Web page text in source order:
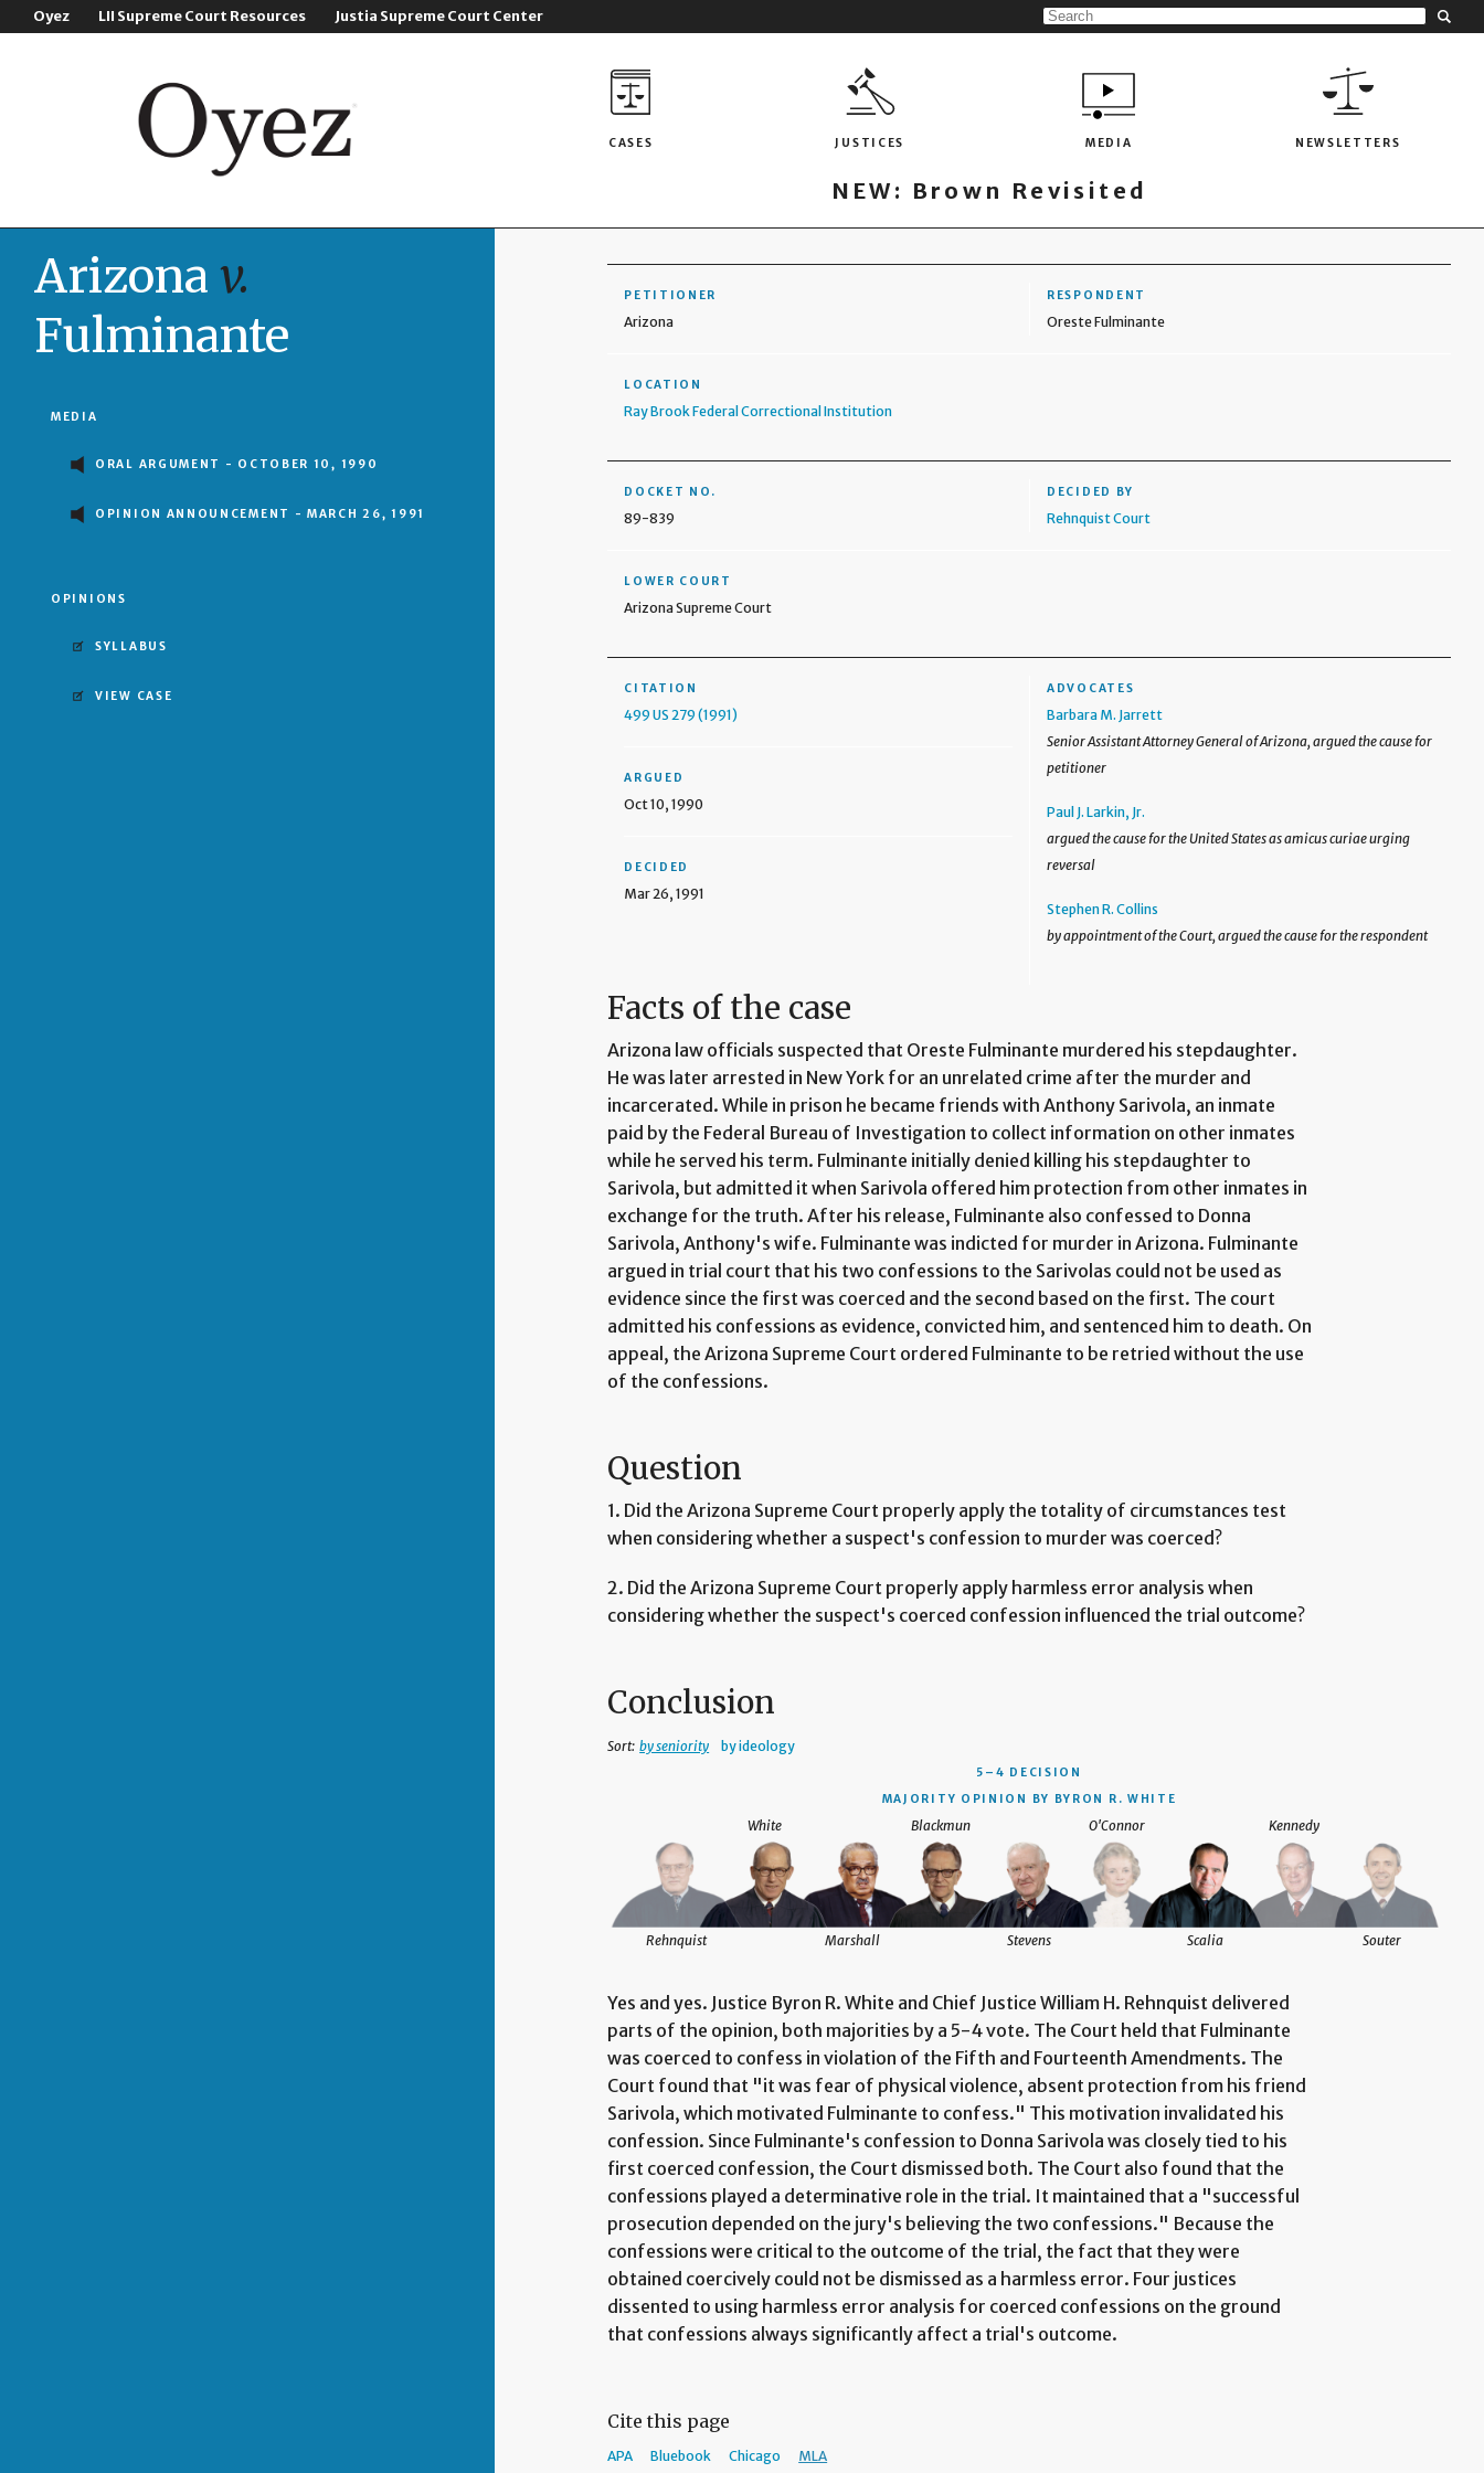
Oyez LII Supreme Court Resources Justia Supreme Court Center
CASES JUSTICES MEDIA NEWSLETTERS
NEW: Brown Revisited
Arizona v.
Fulminante
MEDIA
ORAL ARGUMENT - OCTOBER 10, 1990
OPINION ANNOUNCEMENT - MARCH 26, 1991
OPINIONS
SYLLABUS
VIEW CASE
PETITIONER
Arizona
RESPONDENT
Oreste Fulminante
LOCATION
Ray Brook Federal Correctional Institution
DOCKET NO.
89-839
DECIDED BY
Rehnquist Court
LOWER COURT
Arizona Supreme Court
CITATION
499 US 279 (1991)
ARGUED
Oct 10, 1990
DECIDED
Mar 26, 1991
ADVOCATES
Barbara M. Jarrett
Senior Assistant Attorney General of Arizona, argued the cause for
petitioner
Paul J. Larkin, Jr.
argued the cause for the United States as amicus curiae urging
reversal
Stephen R. Collins
by appointment of the Court, argued the cause for the respondent
Facts of the case
Arizona law officials suspected that Oreste Fulminante murdered his stepdaughter.
He was later arrested in New York for an unrelated crime after the murder and
incarcerated. While in prison he became friends with Anthony Sarivola, an inmate
paid by the Federal Bureau of Investigation to collect information on other inmates
while he served his term. Fulminante initially denied killing his stepdaughter to
Sarivola, but admitted it when Sarivola offered him protection from other inmates in
exchange for the truth. After his release, Fulminante also confessed to Donna
Sarivola, Anthony's wife. Fulminante was indicted for murder in Arizona. Fulminante
argued in trial court that his two confessions to the Sarivolas could not be used as
evidence since the first was coerced and the second based on the first. The court
admitted his confessions as evidence, convicted him, and sentenced him to death. On
appeal, the Arizona Supreme Court ordered Fulminante to be retried without the use
of the confessions.
Question
1. Did the Arizona Supreme Court properly apply the totality of circumstances test
when considering whether a suspect's confession to murder was coerced?
2. Did the Arizona Supreme Court properly apply harmless error analysis when
considering whether the suspect's coerced confession influenced the trial outcome?
Conclusion
Sort: by seniority by ideology
5–4 DECISION
MAJORITY OPINION BY BYRON R. WHITE
Marshall
White Blackmun
Rehnquist Stevens
O'Connor
Scalia
Kennedy
Souter
Yes and yes. Justice Byron R. White and Chief Justice William H. Rehnquist delivered
parts of the opinion, both majorities by a 5-4 vote. The Court held that Fulminante
was coerced to confess in violation of the Fifth and Fourteenth Amendments. The
Court found that "it was fear of physical violence, absent protection from his friend
Sarivola, which motivated Fulminante to confess." This motivation invalidated his
confession. Since Fulminante's confession to Donna Sarivola was closely tied to his
first coerced confession, the Court dismissed both. The Court also found that the
confessions played a determinative role in the trial. It maintained that a "successful
prosecution depended on the jury's believing the two confessions." Because the
confessions were critical to the outcome of the trial, the fact that they were
obtained coercively could not be dismissed as a harmless error. Four justices
dissented to using harmless error analysis for coerced confessions on the ground
that confessions always significantly affect a trial's outcome.
Cite this page
APA Bluebook Chicago MLA